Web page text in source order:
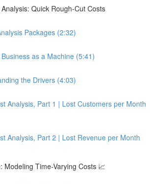
Quick Rough-Cut Costs
Packages (2:32)
as a Machine (5:41)
the Drivers (4:03)
Analysis, Part 1 | Lost Customers per Month
Analysis, Part 2 | Lost Revenue per Month
Modeling Time-Varying Costs 📈